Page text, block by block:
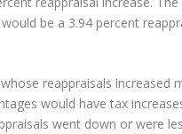
be a 3.94 percent
reappraisals increased
would have tax
went down or were